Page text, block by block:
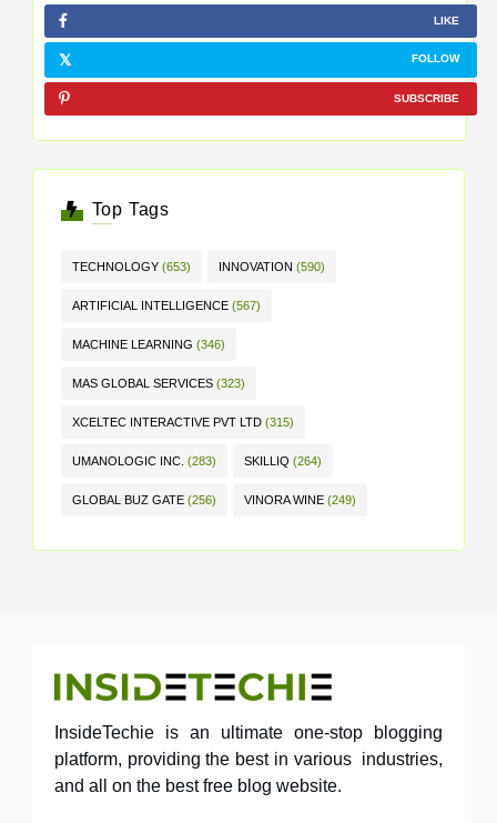
LIKE
FOLLOW
SUBSCRIBE
Top Tags
TECHNOLOGY (653) INNOVATION (590)
ARTIFICIAL INTELLIGENCE (567)
MACHINE LEARNING (346)
MAS GLOBAL SERVICES (323)
XCELTEC INTERACTIVE PVT LTD (315)
UMANOLOGIC INC. (283) SKILLIQ (264)
GLOBAL BUZ GATE (256) VINORA WINE (249)
InsideTechie is an ultimate one-stop blogging
platform, providing the best in various industries,
and all on the best free blog website.